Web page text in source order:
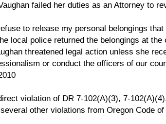
failed her duties as an Attorney to
to release my personal belongings
local police returned the belongings at
threatened legal action unless she
or conduct the officers of our
violation of DR 7-102(A)(3), 7-
other violations from Oregon Code